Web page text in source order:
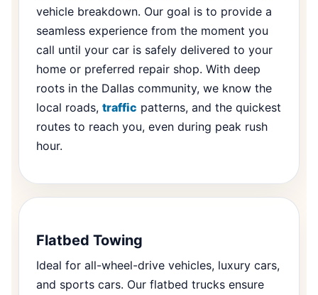
vehicle breakdown. Our goal is to provide a
seamless experience from the moment you
call until your car is safely delivered to your
home or preferred repair shop. With deep
roots in the Dallas community, we know the
local roads, traffic patterns, and the quickest
routes to reach you, even during peak rush
hour.
Flatbed Towing
Ideal for all-wheel-drive vehicles, luxury cars,
and sports cars. Our flatbed trucks ensure